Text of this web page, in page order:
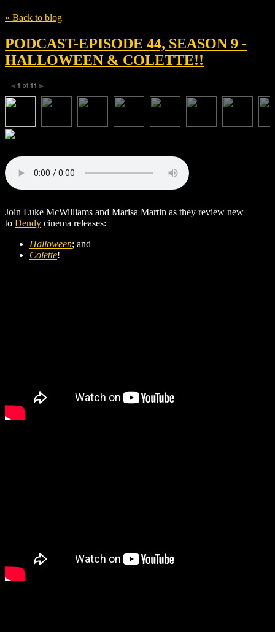
« Back to blog
PODCAST-EPISODE 44, SEASON 9 -
HALLOWEEN & COLETTE!!
◀ 1 of 11 ▶
Join Luke McWilliams and Marisa Martin as they review new
to Dendy cinema releases:
Halloween; and
Colette!